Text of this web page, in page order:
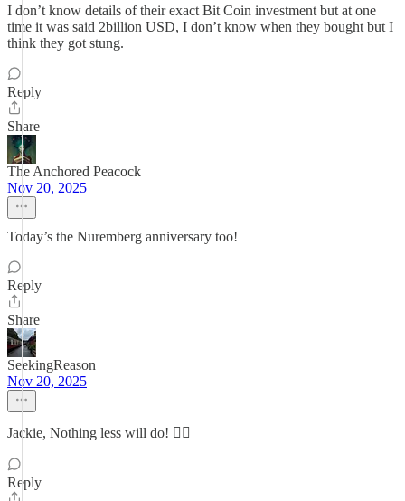
I don’t know details of their exact Bit Coin investment but at one
time it was said 2billion USD, I don’t know when they bought but I
think they got stung.
Reply
Share
The Anchored Peacock
Nov 20, 2025
Today’s the Nuremberg anniversary too!
Reply
Share
SeekingReason
Nov 20, 2025
Jackie, Nothing less will do! 👍🏼
Reply